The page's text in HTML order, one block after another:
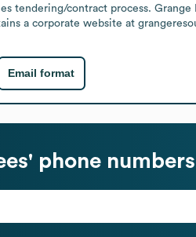
tendering/contract process. Grange
a corporate website at
Email format
phone